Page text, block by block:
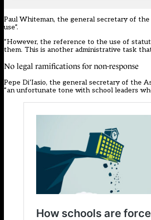
Paul Whiteman, the general secretary of
use”.
“However, the reference to the use of
them. This is another administrative task
No legal ramifications for non-response
Pepe Di’Iasio, the general secretary of the
“an unfortunate tone with school leaders